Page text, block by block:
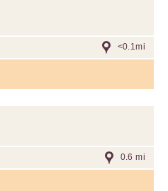
<0.1mi
0.6 mi